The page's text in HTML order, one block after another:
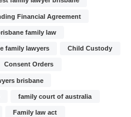
Financial Agreement
family law
family lawyers Child Custody
Consent Orders
brisbane
family court of australia
Family law act